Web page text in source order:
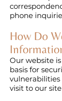
phone
How Do
Our website
basis for
visit to our site